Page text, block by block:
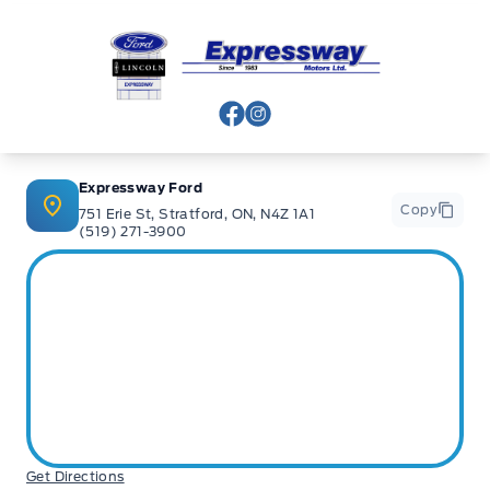
Expressway Ford
View Facebook Page
View Instagram Page
Expressway Ford
751 Erie St, Stratford, ON, N4Z 1A1
(519) 271-3900
Copy
Get Directions